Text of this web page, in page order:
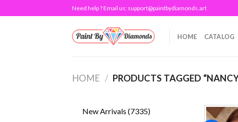
to
Need help ? Email us: support@paintbydiamonds.art
HOME CATALOG
HOME / PRODUCTS TAGGED
New Arrivals 73357335